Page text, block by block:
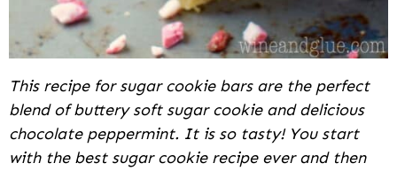
This recipe for sugar cookie bars are the perfect
blend of buttery soft sugar cookie and delicious
chocolate peppermint. It is so tasty! You start
with the best sugar cookie recipe ever and then